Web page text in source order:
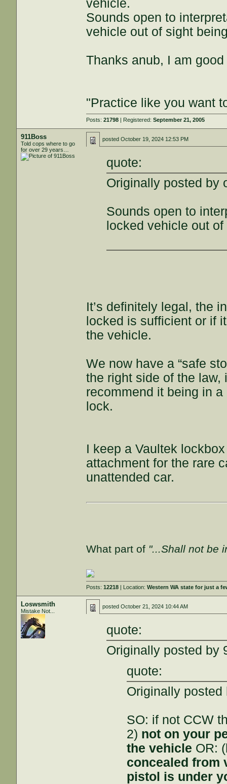
vehicle.
Sounds open to
vehicle out of sight
Thanks anub, I am
"Practice like you want
Posts:21798 | Registered:September 21, 2005
911Boss
Told cops where to go
for over 29 years…
postedOctober 19, 2024 12:53 PM
quote:
Originally posted by
Sounds open to
locked vehicle out
It’s definitely legal, the
locked is sufficient or if
the vehicle.
We now have a “safe
the right side of the
recommend it being in
lock.
I keep a Vaultek
attachment for the rare
unattended car.
What part of "...Shall not be
Posts:12218 | Location:Western WA state for just a
Loswsmith
Mistake Not...
postedOctober 21, 2024 10:44 AM
quote:
Originally posted by
quote:
Originally
SO: if not CCW
2) not on your
the vehicle OR:
concealed from
pistol is under